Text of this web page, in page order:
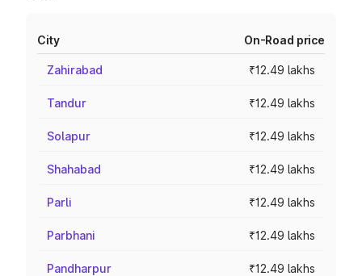
City On-Road price
Zahirabad ₹12.49 lakhs
Tandur ₹12.49 lakhs
Solapur ₹12.49 lakhs
Shahabad ₹12.49 lakhs
Parli ₹12.49 lakhs
Parbhani ₹12.49 lakhs
Pandharpur ₹12.49 lakhs